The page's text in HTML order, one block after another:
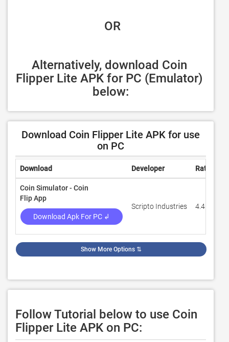
OR
Alternatively, download Coin
Flipper Lite APK for PC (Emulator)
below:
Download Coin Flipper Lite APK for use
on PC
Download Developer Rating
Coin Simulator - Coin
Flip App
Download Apk For PC ↲
Scripto Industries 4.4
Show More Options ⇅
Follow Tutorial below to use Coin
Flipper Lite APK on PC: